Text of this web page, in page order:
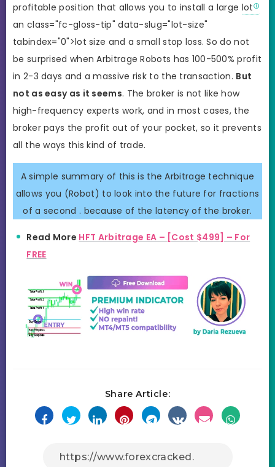
profitable position that allows you to install a large lot
an class="fc-gloss-tip" data-slug="lot-size"
tabindex="0">lot size and a small stop loss. So do not
be surprised when Arbitrage Robots has 100-500% profit
in 2-3 days and a massive risk to the transaction. But
not as easy as it seems. The broker is not like how
high-frequency experts work, and in most cases, the
broker pays the profit out of your pocket, so it prevents
all the ways this kind of trade.
A simple summary of this is the Arbitrage technique
allows you (Robot) to look into the future for fractions
of a second . because of the latency of the broker.
Read More HFT Arbitrage EA – [Cost $499] – For
FREE
Share Article: